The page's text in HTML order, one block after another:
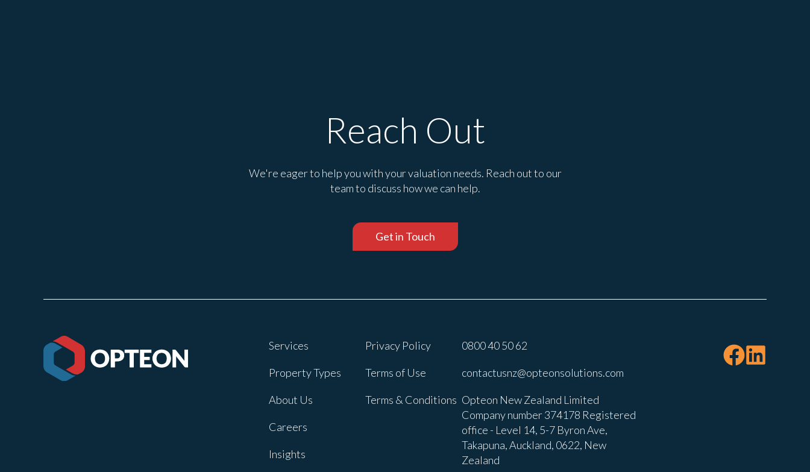
Reach Out
We're eager to help you with your valuation needs. Reach out to our
team to discuss how we can help.
Get in Touch
Services
Property Types
About Us
Careers
Insights
Privacy Policy
Terms of Use
Terms & Conditions
0800 40 50 62
contactusnz@opteonsolutions.com
Opteon New Zealand Limited
Company number 374178 Registered
office - Level 14, 5-7 Byron Ave,
Takapuna, Auckland, 0622, New
Zealand